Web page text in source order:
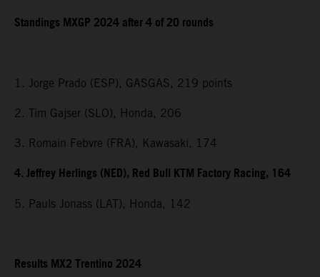
Standings MXGP 2024 after 4 of 20 rounds
1. Jorge Prado (ESP), GASGAS, 219 points
2. Tim Gajser (SLO), Honda, 206
3. Romain Febvre (FRA), Kawasaki, 174
4. Jeffrey Herlings (NED), Red Bull KTM Factory Racing, 164
5. Pauls Jonass (LAT), Honda, 142
Results MX2 Trentino 2024